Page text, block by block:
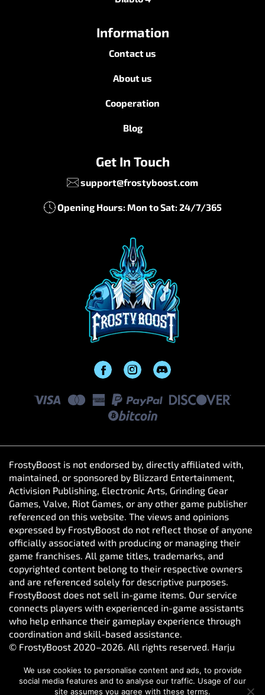
Information
Contact us
About us
Cooperation
Blog
Get In Touch
support@frostyboost.com
Opening Hours: Mon to Sat: 24/7/365
FrostyBoost is not endorsed by, directly affiliated with,
maintained, or sponsored by Blizzard Entertainment,
Activision Publishing, Electronic Arts, Grinding Gear
Games, Valve, Riot Games, or any other game publisher
referenced on this website. The views and opinions
expressed by FrostyBoost do not reflect those of anyone
officially associated with producing or managing their
game franchises. All game titles, trademarks, and
copyrighted content belong to their respective owners
and are referenced solely for descriptive purposes.
FrostyBoost does not sell in-game items. Our service
connects players with experienced in-game assistants
who help enhance their gameplay experience through
coordination and skill-based assistance.
© FrostyBoost 2020–2026. All rights reserved. Harju
301, 10152, Estonia. Reg. number: 16650190
We use cookies to personalise content and ads, to provide
social media features and to analyse our traffic. Usage of our
site assumes you agree with these terms.